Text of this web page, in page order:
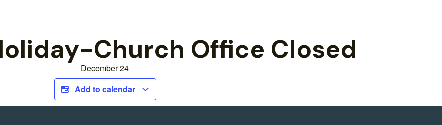
Church Office Closed
December 24
Add to calendar